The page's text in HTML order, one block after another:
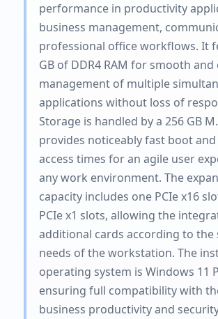
performance in productivity
business management,
professional office workflows. It
GB of DDR4 RAM for smooth
management of multiple
applications without loss of
Storage is handled by a 256 GB
provides noticeably fast boot
access times for an agile user
any work environment. The
capacity includes one PCIe x16
PCIe x1 slots, allowing the
additional cards according to the
needs of the workstation. The
operating system is Windows 11
ensuring full compatibility with
business productivity and